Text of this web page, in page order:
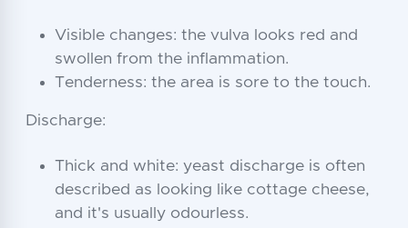
Visible changes: the vulva looks red and
swollen from the inflammation.
Tenderness: the area is sore to the touch.
Discharge:
Thick and white: yeast discharge is often
described as looking like cottage cheese,
and it's usually odourless.